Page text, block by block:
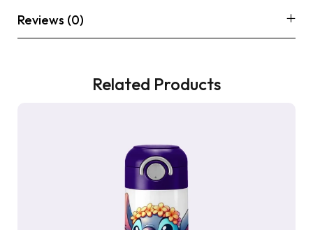
Reviews (0)
Related Products